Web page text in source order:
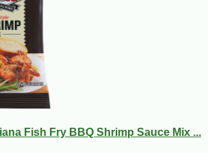
Fish Fry BBQ Shrimp Sauce Mix ...